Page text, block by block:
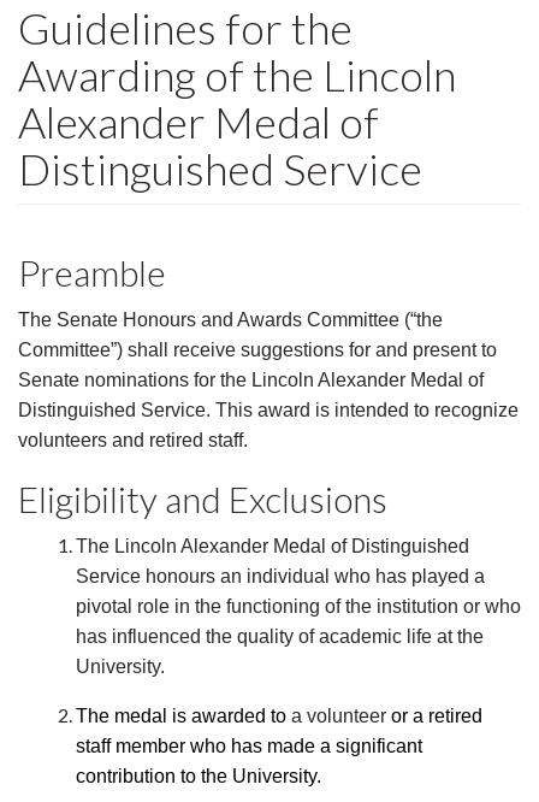
Guidelines for the
Awarding of the Lincoln
Alexander Medal of
Distinguished Service
Preamble
The Senate Honours and Awards Committee (“the
Committee”) shall receive suggestions for and present to
Senate nominations for the Lincoln Alexander Medal of
Distinguished Service. This award is intended to recognize
volunteers and retired staff.
Eligibility and Exclusions
The Lincoln Alexander Medal of Distinguished
Service honours an individual who has played a
pivotal role in the functioning of the institution or who
has influenced the quality of academic life at the
University.
The medal is awarded to a volunteer or a retired
staff member who has made a significant
contribution to the University.